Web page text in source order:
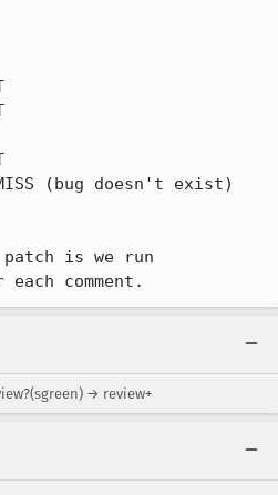
(bug doesn't exist)
is we run
comment.
→ review+